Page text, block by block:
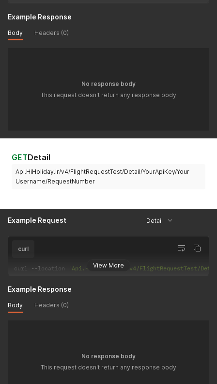
Example Response
Body Headers (0)
No response body
This request doesn't return any response body
GETDetail
Api.HiHoliday.ir/v4/FlightRequestTest/Detail/YourApiKey/Your
Username/RequestNumber
Example Request Detail
View More
curl
curl --location 'Api.HiHoliday.ir/v4/FlightRequestTest/Detail/
Example Response
Body Headers (0)
No response body
This request doesn't return any response body